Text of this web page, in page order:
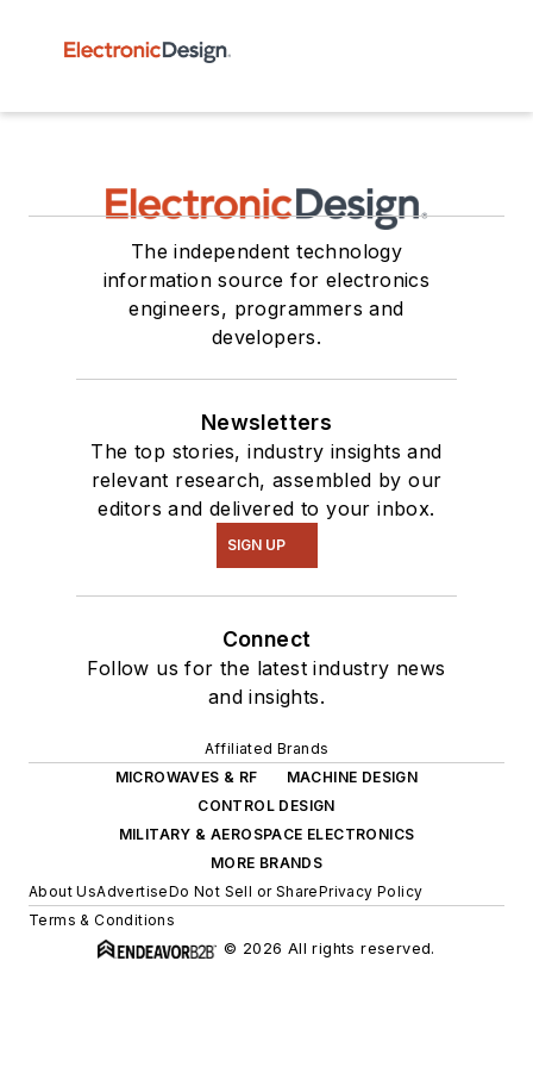
The independent technology
information source for electronics
engineers, programmers and
developers.
Newsletters
The top stories, industry insights and
relevant research, assembled by our
editors and delivered to your inbox.
SIGN UP
Connect
Follow us for the latest industry news
and insights.
Affiliated Brands
MICROWAVES & RF
MACHINE DESIGN
CONTROL DESIGN
MILITARY & AEROSPACE ELECTRONICS
MORE BRANDS
About UsAdvertiseDo Not Sell or SharePrivacy Policy
Terms & Conditions
© 2026 All rights reserved.